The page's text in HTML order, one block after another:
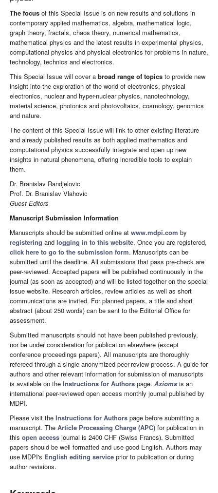
The focus of this Special Issue is on new results and solutions in
contemporary applied mathematics, algebra, mathematical logic,
graph theory, fractals, chaos theory, numerical mathematics,
mathematical physics and the latest results in experimental physics,
computational physics and physical electronics for problems in nature,
technology, technics and electronics.
This Special Issue will cover a broad range of topics to provide new
insight into the exploration of the world of electronics, physical
electronics, nuclear and hyper-nuclear physics, nanotechnology,
material science, photonics and photovoltaics, cosmology, genomics
and nature.
The content of this Special Issue will link to other existing literature
and already published results as both applied mathematics and
computational physics successfully integrate and open up new
insights in natural phenomena, offering incredible tools to explain
them.
Dr. Branislav Randjelovic
Prof. Dr. Branislav Vlahovic
Guest Editors
Manuscript Submission Information
Manuscripts should be submitted online at www.mdpi.com by
registering and logging in to this website. Once you are registered,
click here to go to the submission form. Manuscripts can be
submitted until the deadline. All submissions that pass pre-check are
peer-reviewed. Accepted papers will be published continuously in the
journal (as soon as accepted) and will be listed together on the special
issue website. Research articles, review articles as well as short
communications are invited. For planned papers, a title and short
abstract (about 250 words) can be sent to the Editorial Office for
assessment.
Submitted manuscripts should not have been published previously,
nor be under consideration for publication elsewhere (except
conference proceedings papers). All manuscripts are thoroughly
refereed through a single-anonymized peer-review process. A guide for
authors and other relevant information for submission of manuscripts
is available on the Instructions for Authors page. Axioms is an
international peer-reviewed open access monthly journal published by
MDPI.
Please visit the Instructions for Authors page before submitting a
manuscript. The Article Processing Charge (APC) for publication in
this open access journal is 2400 CHF (Swiss Francs). Submitted
papers should be well formatted and use good English. Authors may
use MDPI's English editing service prior to publication or during
author revisions.